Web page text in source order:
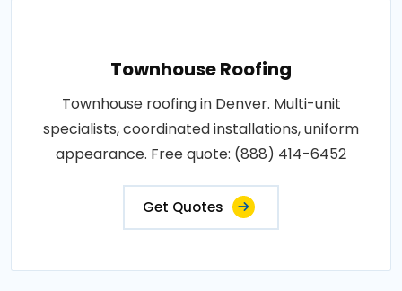
Townhouse Roofing
Townhouse roofing in Denver. Multi-unit
specialists, coordinated installations, uniform
appearance. Free quote: (888) 414-6452
Get Quotes